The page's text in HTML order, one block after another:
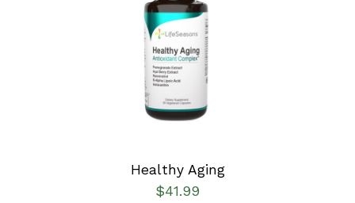
SELECT OPTIONS
DETAILS
Healthy Aging
$41.99